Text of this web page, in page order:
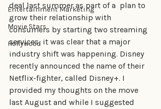
Entertainment Marketing
Movie Stars
Hollywood
deal last summer as part of a  plan to
grow their relationship with
consumers by starting two streaming
services, it was clear that a major
industry shift was happening. Disney
recently announced the name of their
Netflix-fighter, called Disney+. I
provided my thoughts on the move
last August and while I suggested